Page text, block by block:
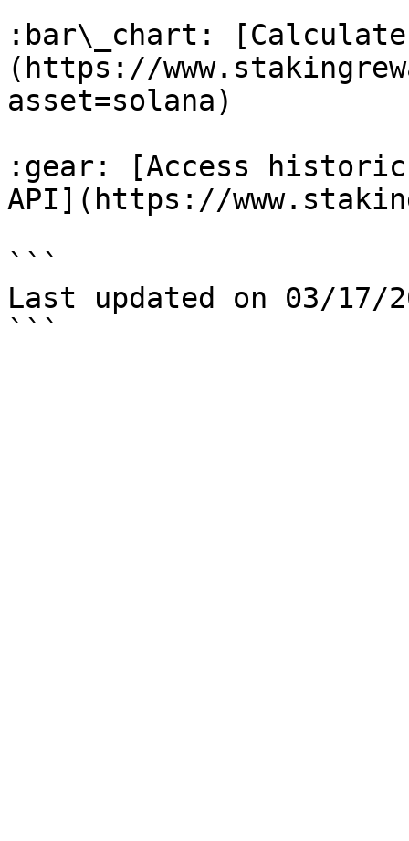
:bar\_chart: [Calculate
(https://
asset=solana)
:gear: [Access
API](https://
```
Last updated on 03/17/